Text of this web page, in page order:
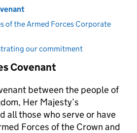
of the Armed Forces Corporate
our commitment
Covenant
between the people of
Her Majesty’s
all those who serve or have
Forces of the Crown and